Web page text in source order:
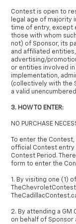
Contest is open to
legal age of
time of entry, except
those with whom
not) of Sponsor, its
and affiliated
advertising/
or entities involved
implementation,
(collectively with the
a valid
3. HOW TO ENTER:
NO PURCHASE
To enter the
official Contest entry
Contest Period.
form to enter the
1. By visiting one (1)
2. By attending a GM
on behalf of Sponsor